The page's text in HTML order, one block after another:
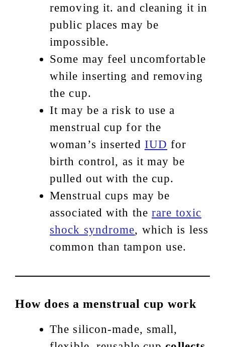
removing it. and cleaning it in
public places may be
impossible.
Some may feel uncomfortable
while inserting and removing
the cup.
It may be a risk to use a
menstrual cup for the
woman’s inserted IUD for
birth control, as it may be
pulled out with the cup.
Menstrual cups may be
associated with therare toxic
shock syndrome, which is less
common than tampon use.
How does a menstrual cup work
The silicon-made, small,